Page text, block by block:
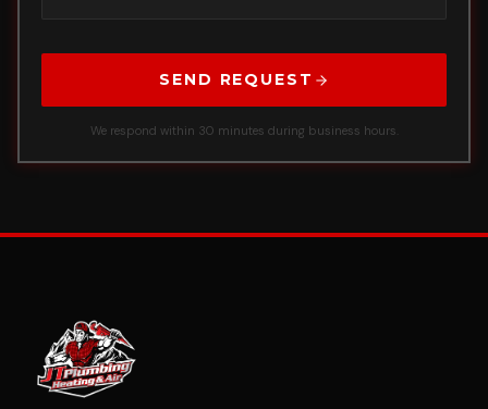
SEND REQUEST
We respond within 30 minutes during business hours.